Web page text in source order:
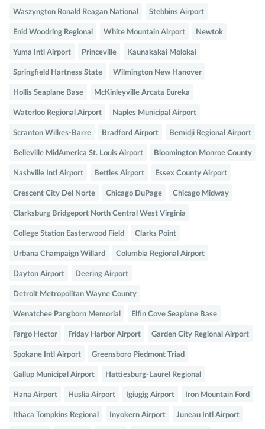
Waszyngton Ronald Reagan National Stebbins Airport
Enid Woodring Regional White Mountain Airport Newtok
Yuma Intl Airport Princeville Kaunakakai Molokai
Springfield Hartness State Wilmington New Hanover
Hollis Seaplane Base McKinleyville Arcata Eureka
Waterloo Regional Airport Naples Municipal Airport
Scranton Wilkes-Barre Bradford Airport Bemidji Regional Airport
Belleville MidAmerica St. Louis Airport Bloomington Monroe County
Nashville Intl Airport Bettles Airport Essex County Airport
Crescent City Del Norte Chicago DuPage Chicago Midway
Clarksburg Bridgeport North Central West Virginia
College Station Easterwood Field Clarks Point
Urbana Champaign Willard Columbia Regional Airport
Dayton Airport Deering Airport
Detroit Metropolitan Wayne County
Wenatchee Pangborn Memorial Elfin Cove Seaplane Base
Fargo Hector Friday Harbor Airport Garden City Regional Airport
Spokane Intl Airport Greensboro Piedmont Triad
Gallup Municipal Airport Hattiesburg-Laurel Regional
Hana Airport Huslia Airport Igiugig Airport Iron Mountain Ford
Ithaca Tompkins Regional Inyokern Airport Juneau Intl Airport